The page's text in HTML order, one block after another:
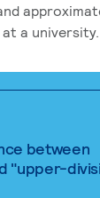
a university.
between
"upper-